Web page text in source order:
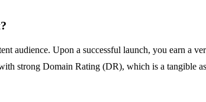
audience. Upon a successful launch, you earn
strong Domain Rating (DR), which is a tangible